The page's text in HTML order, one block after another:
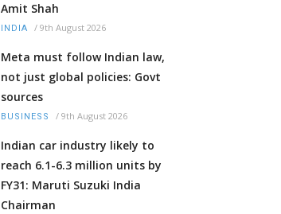
Amit Shah
INDIA / 9th August 2026
Meta must follow Indian law,
not just global policies: Govt
sources
BUSINESS / 9th August 2026
Indian car industry likely to
reach 6.1-6.3 million units by
FY31: Maruti Suzuki India
Chairman